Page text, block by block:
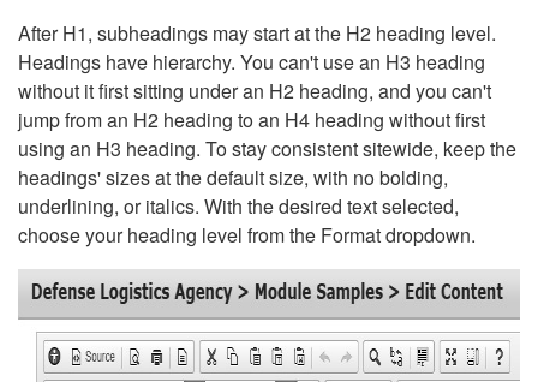
After H1, subheadings may start at the H2 heading level.
Headings have hierarchy. You can't use an H3 heading
without it first sitting under an H2 heading, and you can't
jump from an H2 heading to an H4 heading without first
using an H3 heading. To stay consistent sitewide, keep the
headings' sizes at the default size, with no bolding,
underlining, or italics. With the desired text selected,
choose your heading level from the Format dropdown.